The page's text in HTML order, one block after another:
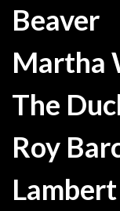
Beaver
Martha
The
Roy
Lambert